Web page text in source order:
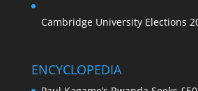
Cambridge University Elections
ENCYCLOPEDIA